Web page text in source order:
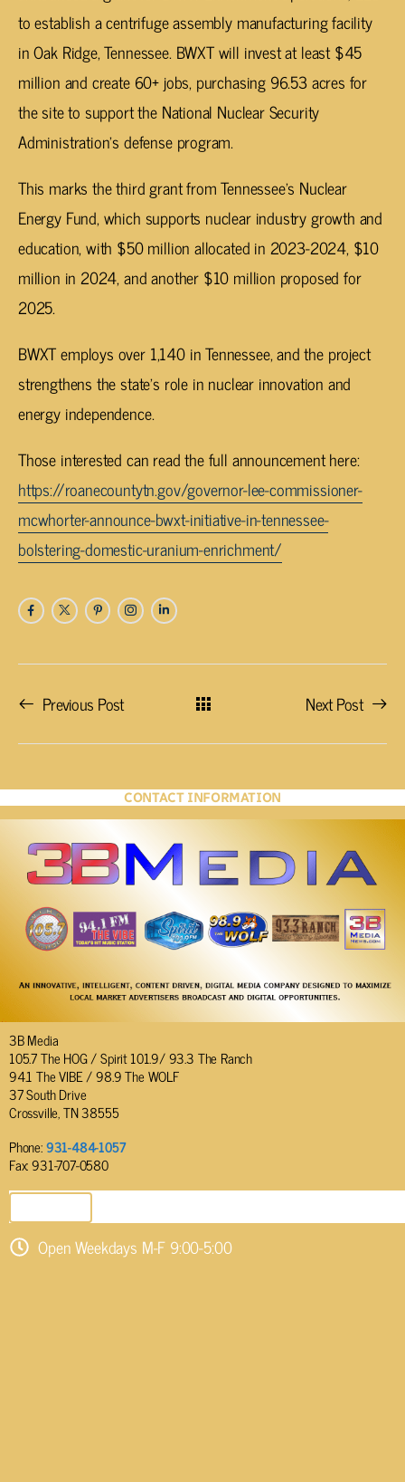
to establish a centrifuge assembly manufacturing facility
in Oak Ridge, Tennessee. BWXT will invest at least $45
million and create 60+ jobs, purchasing 96.53 acres for
the site to support the National Nuclear Security
Administration’s defense program.
This marks the third grant from Tennessee’s Nuclear
Energy Fund, which supports nuclear industry growth and
education, with $50 million allocated in 2023-2024, $10
million in 2024, and another $10 million proposed for
2025.
BWXT employs over 1,140 in Tennessee, and the project
strengthens the state’s role in nuclear innovation and
energy independence.
Those interested can read the full announcement here:
https://roanecountytn.gov/governor-lee-commissioner-
mcwhorter-announce-bwxt-initiative-in-tennessee-
bolstering-domestic-uranium-enrichment/
Previous Post Next Post
CONTACT INFORMATION
3B Media
105.7 The HOG / Spirit 101.9/ 93.3 The Ranch
94.1 The VIBE / 98.9 The WOLF
37 South Drive
Crossville, TN 38555
Phone:931-484-1057
Fax: 931-707-0580
Open Weekdays M-F 9:00-5:00